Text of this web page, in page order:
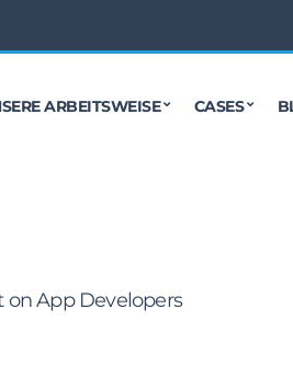
ARBEITSWEISE CASES
on App Developers